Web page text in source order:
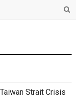
Strait Crisis